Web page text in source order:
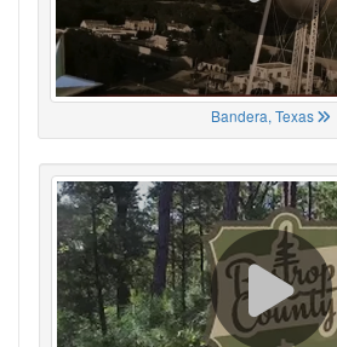
Bandera, Texas